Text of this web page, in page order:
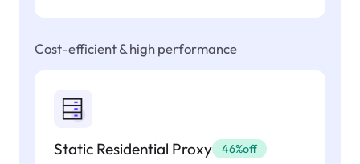
Cost-efficient & high performance
Static Residential Proxy 46%off